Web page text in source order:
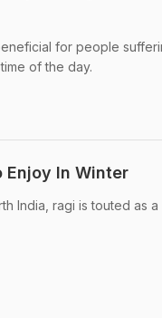
for people
of the day.
Enjoy In Winter
India, ragi is touted as